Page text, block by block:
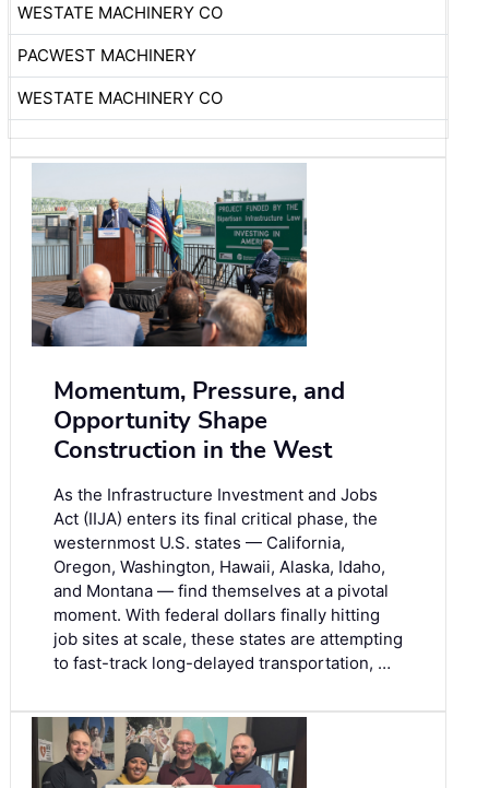
WESTATE MACHINERY CO
PACWEST MACHINERY
WESTATE MACHINERY CO
Momentum, Pressure, and
Opportunity Shape
Construction in the West
As the Infrastructure Investment and Jobs
Act (IIJA) enters its final critical phase, the
westernmost U.S. states — California,
Oregon, Washington, Hawaii, Alaska, Idaho,
and Montana — find themselves at a pivotal
moment. With federal dollars finally hitting
job sites at scale, these states are attempting
to fast-track long-delayed transportation, …